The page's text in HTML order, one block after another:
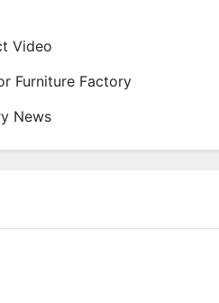
Video
Furniture Factory
News